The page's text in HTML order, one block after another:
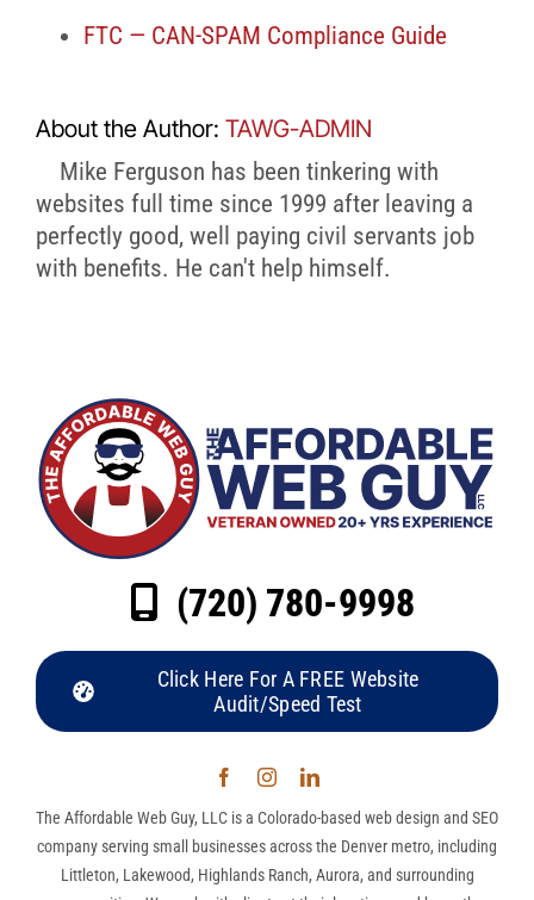
FTC — CAN-SPAM Compliance Guide
About the Author: TAWG-ADMIN
Mike Ferguson has been tinkering with
websites full time since 1999 after leaving a
perfectly good, well paying civil servants job
with benefits. He can't help himself.
(720) 780-9998
Click Here For A FREE Website
Audit/Speed Test
The Affordable Web Guy, LLC is a Colorado-based web design and SEO
company serving small businesses across the Denver metro, including
Littleton, Lakewood, Highlands Ranch, Aurora, and surrounding